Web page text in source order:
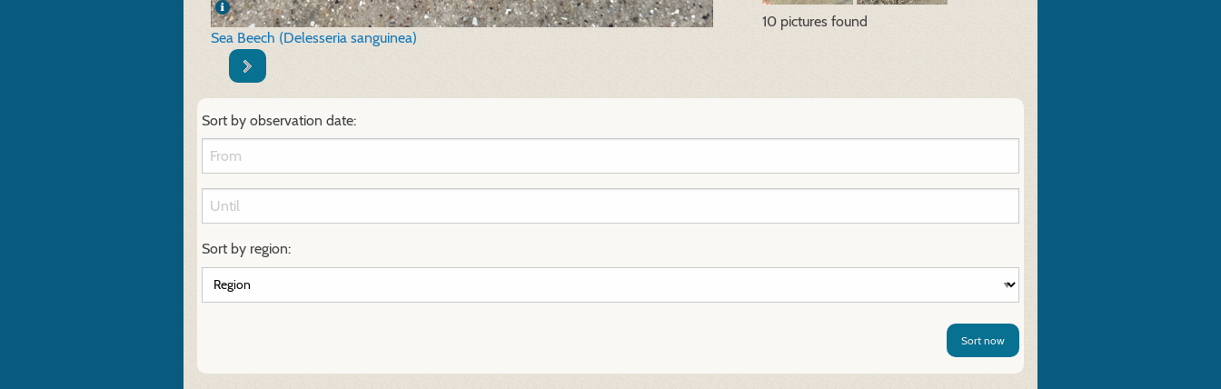
Sea Beech (Delesseria sanguinea)
10 pictures found
Sort by observation date:
Sort by region:
Sort now